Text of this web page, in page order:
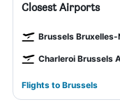
Closest Airports
Brussels
Charleroi Brussels
Flights to Brussels